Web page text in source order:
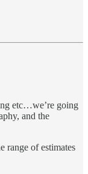
etc…we’re going
and the
range of estimates